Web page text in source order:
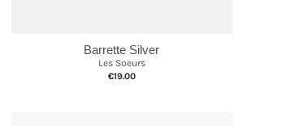
Barrette Silver
Les Soeurs
€19.00